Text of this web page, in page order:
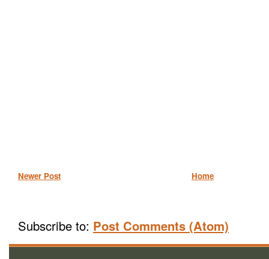
Newer Post Home
Subscribe to: Post Comments (Atom)